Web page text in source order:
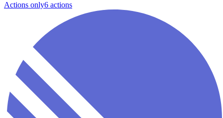
Actions only6 actions